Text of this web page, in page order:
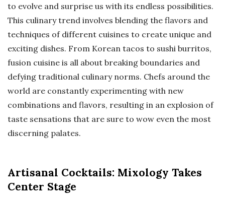
to evolve and surprise us with its endless possibilities.
This culinary trend involves blending the flavors and
techniques of different cuisines to create unique and
exciting dishes. From Korean tacos to sushi burritos,
fusion cuisine is all about breaking boundaries and
defying traditional culinary norms. Chefs around the
world are constantly experimenting with new
combinations and flavors, resulting in an explosion of
taste sensations that are sure to wow even the most
discerning palates.
Artisanal Cocktails: Mixology Takes
Center Stage